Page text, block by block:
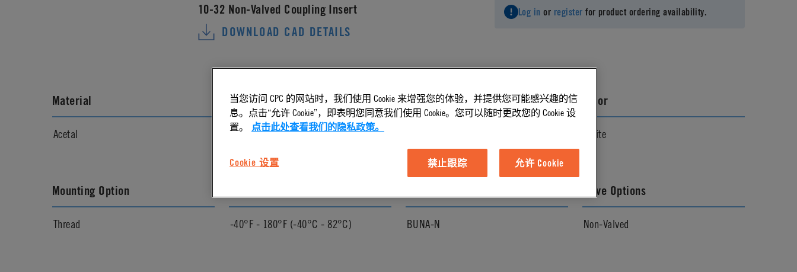
10-32 Non-Valved Coupling Insert
DOWNLOAD CAD DETAILS
Log in or register for product ordering availability.
Material
Acetal
Material Finish
Natural
Pressure Range Color
White
Mounting Option
Thread -40°F - 180°F (-40°C - 82°C) BUNA-N
Valve Options
Non-Valved
当您访问 CPC 的网站时，我们使用 Cookie 来增强您的体验，并提供您可能感兴趣的信
息。点击“允许 Cookie”，即表明您同意我们使用 Cookie。您可以随时更改您的 Cookie 设
置。
点击此处查看我们的隐私政策。
Cookie 设置 禁止跟踪 允许 Cookie